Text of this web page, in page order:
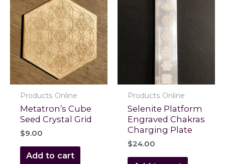
Products Online
Metatron’s Cube
Seed Crystal Grid
$9.00
Add to cart
Products Online
Selenite Platform
Engraved Chakras
Charging Plate
$24.00